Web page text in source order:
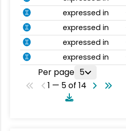
expressed in
expressed in
expressed in
expressed in
Per page 5
1 — 5 of 14